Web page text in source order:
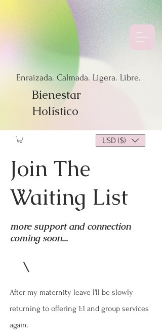
Enraizada. Calmada. Ligera. Libre.
Bienestar
Holístico
USD ($)
Join The
Waiting List
more support and connection
coming soon...
After my maternity leave I'll be slowly
returning to offering 1:1 and group services
again.